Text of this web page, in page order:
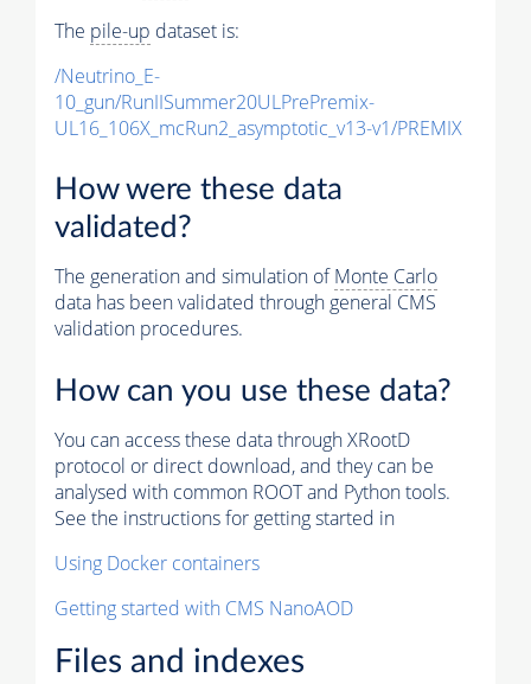
The pile-up dataset is:
/Neutrino_E-
10_gun/RunIISummer20ULPrePremix-
UL16_106X_mcRun2_asymptotic_v13-v1/PREMIX
How were these data
validated?
The generation and simulation ofMonte Carlo
data has been validated through general CMS
validation procedures.
How can you use these data?
You can access these data through XRootD
protocol or direct download, and they can be
analysed with common ROOT and Python tools.
See the instructions for getting started in
Using Docker containers
Getting started with CMS NanoAOD
Files and indexes